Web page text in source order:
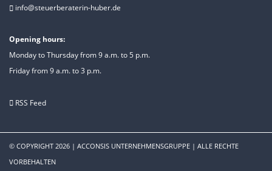
info@steuerberaterin-huber.de
Opening hours:
Monday to Thursday from 9 a.m. to 5 p.m.
Friday from 9 a.m. to 3 p.m.
RSS Feed
© COPYRIGHT 2026 | ACCONSIS UNTERNEHMENSGRUPPE | ALLE RECHTE
VORBEHALTEN